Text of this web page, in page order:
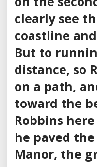
clearly see
coastline
But to
distance, so
on a path,
toward the
Robbins
he paved
Manor, the